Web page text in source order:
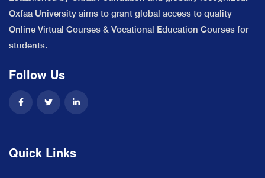
Oxfaa University aims to grant global access to quality
Online Virtual Courses & Vocational Education Courses for
students.
Follow Us
Quick Links